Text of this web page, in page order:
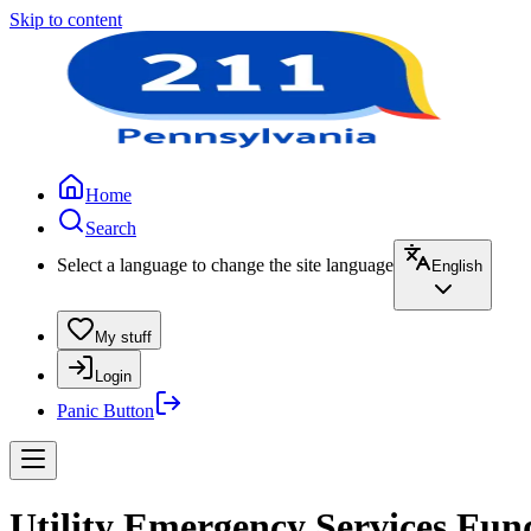
Skip to content
Home
Search
Select a language to change the site language
English
My stuff
Login
Panic Button